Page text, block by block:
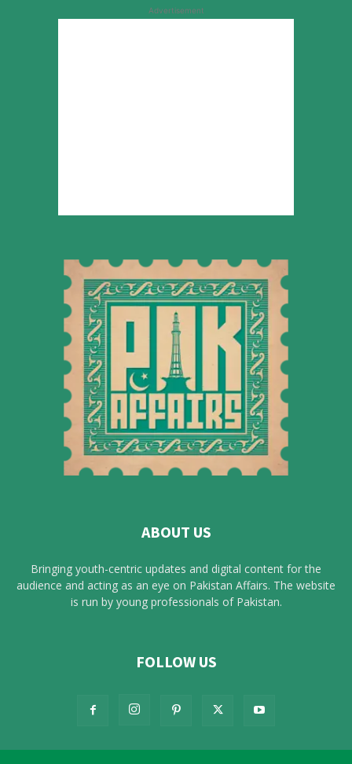
Advertisement
ABOUT US
Bringing youth-centric updates and digital content for the
audience and acting as an eye on Pakistan Affairs. The website
is run by young professionals of Pakistan.
FOLLOW US